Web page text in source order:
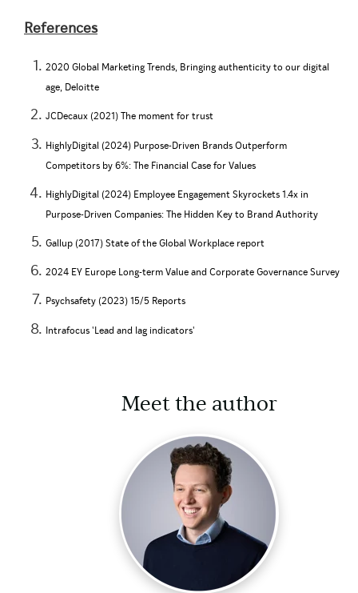
Meet the author
References
2020 Global Marketing Trends, Bringing authenticity to our digital
age, Deloitte
JCDecaux (2021) The moment for trust
HighlyDigital (2024) Purpose-Driven Brands Outperform
Competitors by 6%: The Financial Case for Values
HighlyDigital (2024) Employee Engagement Skyrockets 1.4x in
Purpose-Driven Companies: The Hidden Key to Brand Authority
Gallup (2017) State of the Global Workplace report
2024 EY Europe Long-term Value and Corporate Governance Survey
Psychsafety (2023) 15/5 Reports
Intrafocus 'Lead and lag indicators'